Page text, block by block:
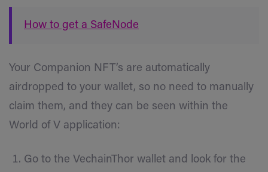
How to get a SafeNode
Your Companion NFT’s are automatically
airdropped to your wallet, so no need to manually
claim them, and they can be seen within the
World of V application:
Go to the VechainThor wallet and look for the